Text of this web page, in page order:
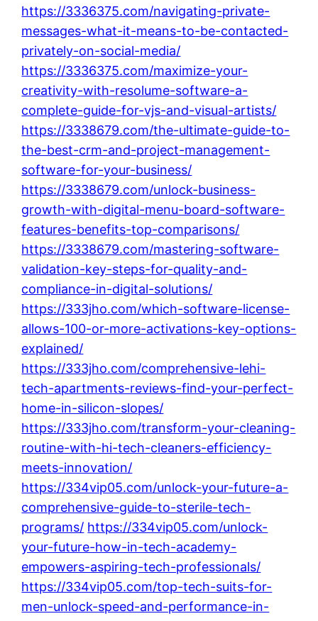
https://3336375.com/navigating-private-
messages-what-it-means-to-be-contacted-
privately-on-social-media/
https://3336375.com/maximize-your-
creativity-with-resolume-software-a-
complete-guide-for-vjs-and-visual-artists/
https://3338679.com/the-ultimate-guide-to-
the-best-crm-and-project-management-
software-for-your-business/
https://3338679.com/unlock-business-
growth-with-digital-menu-board-software-
features-benefits-top-comparisons/
https://3338679.com/mastering-software-
validation-key-steps-for-quality-and-
compliance-in-digital-solutions/
https://333jho.com/which-software-license-
allows-100-or-more-activations-key-options-
explained/
https://333jho.com/comprehensive-lehi-
tech-apartments-reviews-find-your-perfect-
home-in-silicon-slopes/
https://333jho.com/transform-your-cleaning-
routine-with-hi-tech-cleaners-efficiency-
meets-innovation/
https://334vip05.com/unlock-your-future-a-
comprehensive-guide-to-sterile-tech-
programs/ https://334vip05.com/unlock-
your-future-how-in-tech-academy-
empowers-aspiring-tech-professionals/
https://334vip05.com/top-tech-suits-for-
men-unlock-speed-and-performance-in-